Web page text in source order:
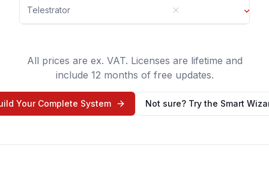
Telestrator
All prices are ex. VAT. Licenses are lifetime and
include 12 months of free updates.
Your Complete System Not sure? Try the Smart